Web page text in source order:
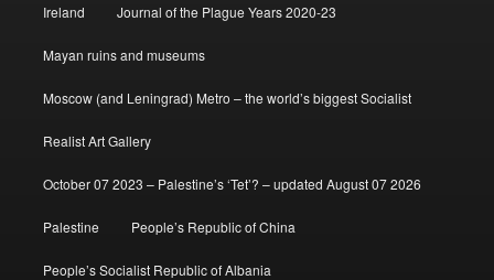
Ireland Journal of the Plague Years 2020-23
Mayan ruins and museums
Moscow (and Leningrad) Metro – the world’s biggest Socialist
Realist Art Gallery
October 07 2023 – Palestine’s ‘Tet’? – updated August 07 2026
Palestine People’s Republic of China
People’s Socialist Republic of Albania